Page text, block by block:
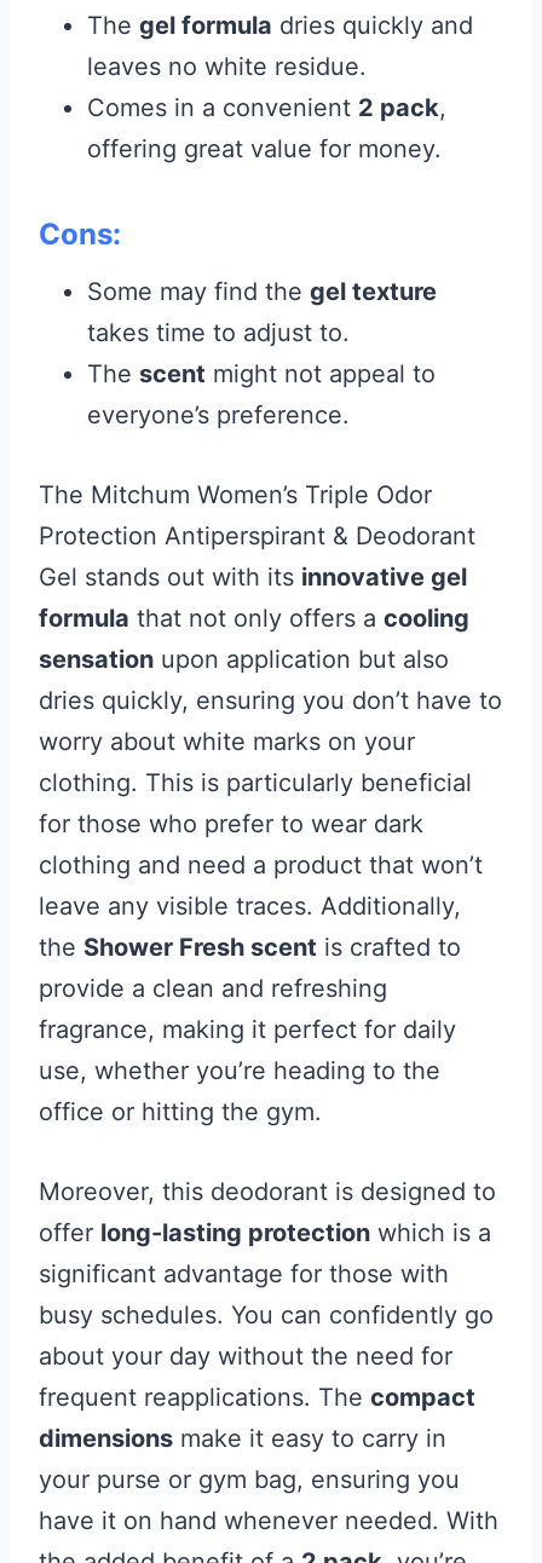
The gel formula dries quickly and
leaves no white residue.
Comes in a convenient 2 pack,
offering great value for money.
Cons:
Some may find the gel texture
takes time to adjust to.
The scent might not appeal to
everyone’s preference.
The Mitchum Women’s Triple Odor
Protection Antiperspirant & Deodorant
Gel stands out with its innovative gel
formula that not only offers a cooling
sensation upon application but also
dries quickly, ensuring you don’t have to
worry about white marks on your
clothing. This is particularly beneficial
for those who prefer to wear dark
clothing and need a product that won’t
leave any visible traces. Additionally,
the Shower Fresh scent is crafted to
provide a clean and refreshing
fragrance, making it perfect for daily
use, whether you’re heading to the
office or hitting the gym.
Moreover, this deodorant is designed to
offer long-lasting protection which is a
significant advantage for those with
busy schedules. You can confidently go
about your day without the need for
frequent reapplications. The compact
dimensions make it easy to carry in
your purse or gym bag, ensuring you
have it on hand whenever needed. With